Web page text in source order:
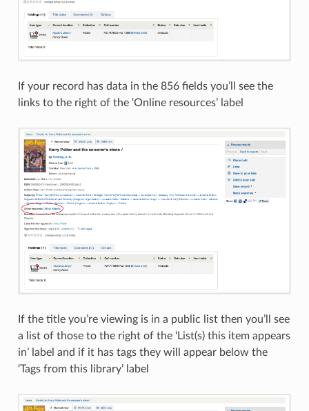
If your record has data in the 856 fields you’ll see the
links to the right of the ‘Online resources’ label
If the title you’re viewing is in a public list then you’ll see
a list of those to the right of the ‘List(s) this item appears
in’ label and if it has tags they will appear below the
‘Tags from this library’ label